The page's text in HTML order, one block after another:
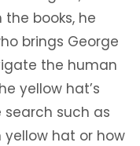
books, he
brings George
the human
yellow hat’s
search such as
hat or how